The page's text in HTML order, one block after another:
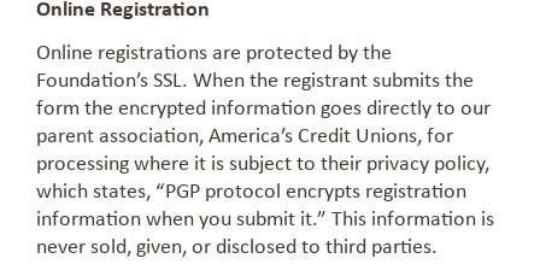
Online Registration
Online registrations are protected by the
Foundation’s SSL. When the registrant submits the
form the encrypted information goes directly to our
parent association, America’s Credit Unions, for
processing where it is subject to their privacy policy,
which states, “PGP protocol encrypts registration
information when you submit it.” This information is
never sold, given, or disclosed to third parties.